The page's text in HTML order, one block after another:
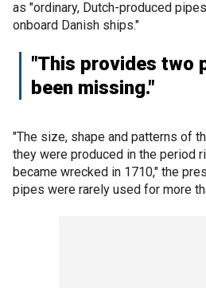
as "ordinary, Dutch-produced
onboard Danish ships."
"This provides two
been missing."
"The size, shape and patterns of
they were produced in the period
became wrecked in 1710," the
pipes were rarely used for more